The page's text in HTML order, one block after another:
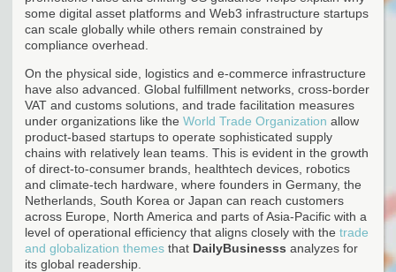
some digital asset platforms and Web3 infrastructure startups
can scale globally while others remain constrained by
compliance overhead.
On the physical side, logistics and e-commerce infrastructure
have also advanced. Global fulfillment networks, cross-border
VAT and customs solutions, and trade facilitation measures
under organizations like the World Trade Organization allow
product-based startups to operate sophisticated supply
chains with relatively lean teams. This is evident in the growth
of direct-to-consumer brands, healthtech devices, robotics
and climate-tech hardware, where founders in Germany, the
Netherlands, South Korea or Japan can reach customers
across Europe, North America and parts of Asia-Pacific with a
level of operational efficiency that aligns closely with the trade
and globalization themes that DailyBusinesss analyzes for
its global readership.